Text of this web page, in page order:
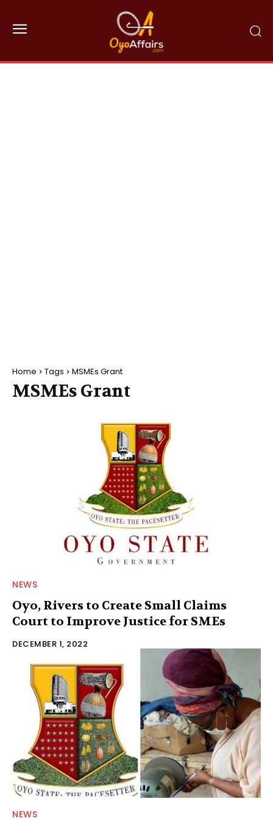
Home Tags MSMEs Grant
MSMEs Grant
NEWS
Oyo, Rivers to Create Small Claims
Court to Improve Justice for SMEs
DECEMBER 1, 2022
NEWS